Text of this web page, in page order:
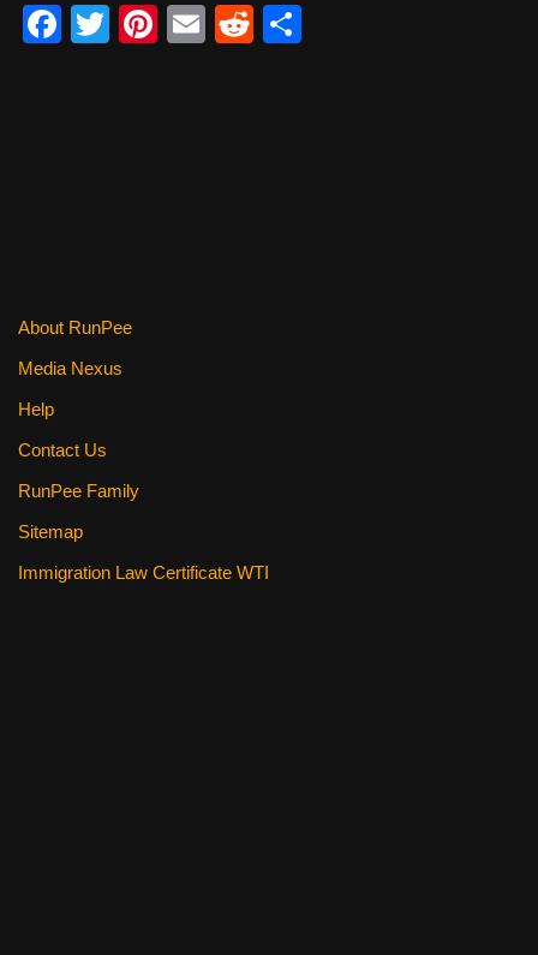
F
T
Pi
E
R
About RunPee
Media Nexus
Help
Contact Us
RunPee Family
Sitemap
Immigration Law Certificate WTI